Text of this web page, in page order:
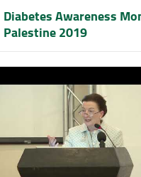
Diabetes Awareness
Palestine 2019